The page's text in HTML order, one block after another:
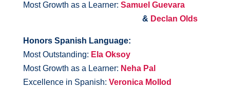
Most Growth as a Learner: Samuel Guevara
& Declan Olds
Honors Spanish Language:
Most Outstanding: Ela Oksoy
Most Growth as a Learner: Neha Pal
Excellence in Spanish: Veronica Mollod